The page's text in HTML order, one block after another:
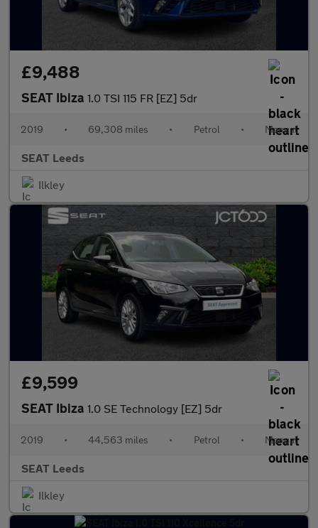
£9,488
SEAT Ibiza 1.0 TSI 115 FR [EZ] 5dr
2019 • 69,308 miles • Petrol • Manual
SEAT Leeds
Ilkley
£9,599
SEAT Ibiza 1.0 SE Technology [EZ] 5dr
2019 • 44,563 miles • Petrol • Manual
SEAT Leeds
Ilkley